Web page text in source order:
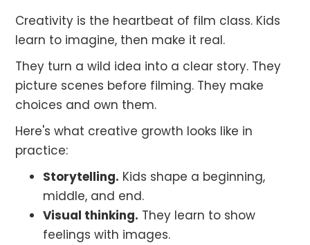
Creativity is the heartbeat of film class. Kids
learn to imagine, then make it real.
They turn a wild idea into a clear story. They
picture scenes before filming. They make
choices and own them.
Here's what creative growth looks like in
practice:
Storytelling. Kids shape a beginning,
middle, and end.
Visual thinking. They learn to show
feelings with images.